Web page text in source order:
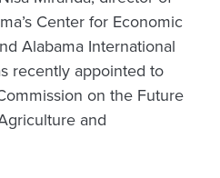
Center for Economic
Alabama International
recently appointed to
on the Future
and